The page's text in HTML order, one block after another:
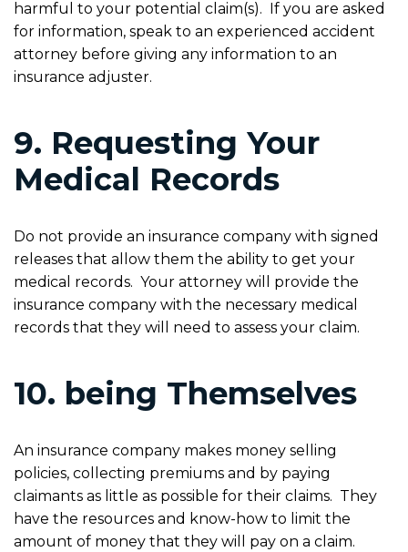
harmful to your potential claim(s). If you are asked
for information, speak to an experienced accident
attorney before giving any information to an
insurance adjuster.
9. Requesting Your
Medical Records
Do not provide an insurance company with signed
releases that allow them the ability to get your
medical records. Your attorney will provide the
insurance company with the necessary medical
records that they will need to assess your claim.
10. being Themselves
An insurance company makes money selling
policies, collecting premiums and by paying
claimants as little as possible for their claims. They
have the resources and know-how to limit the
amount of money that they will pay on a claim.